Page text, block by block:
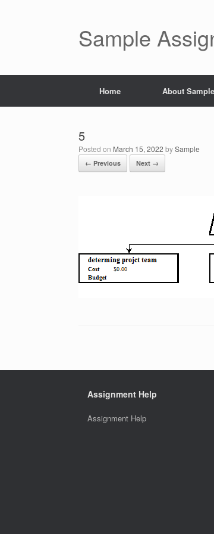
Sample
Home About
5
Posted on March 15, 2022 bySample
← Previous Next →
Assignment Help
Assignment Help